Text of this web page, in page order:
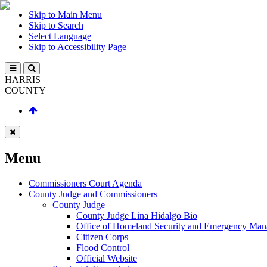
Skip to Main Menu
Skip to Search
Select Language
Skip to Accessibility Page
HARRIS
COUNTY
Menu
Commissioners Court Agenda
County Judge and Commissioners
County Judge
County Judge Lina Hidalgo Bio
Office of Homeland Security and Emergency
Citizen Corps
Flood Control
Official Website